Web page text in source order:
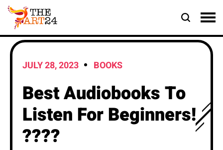
JULY 28, 2023 BOOKS
Best Audiobooks To
Listen For Beginners!
????